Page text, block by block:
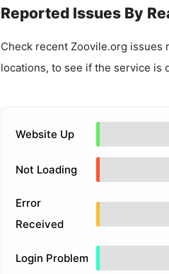
Reported Issues By
Check recent Zoovile.org issues
locations, to see if the service is
Website Up
Not Loading
Error
Received
Login Problem